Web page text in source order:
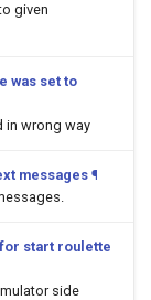
given
was set to
in wrong way
messages¶
start roulette
side